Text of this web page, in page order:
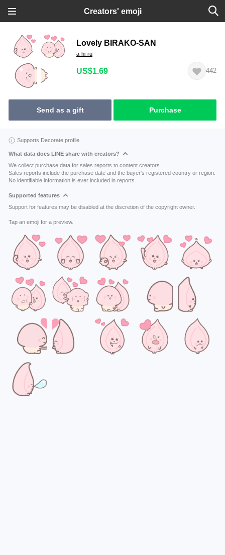
Creators' emoji
Lovely BIRAKO-SAN
a-hi-ru
US$1.69 442
Send as a gift Purchase
Supports Decorate profile
What data does LINE share with creators?
We collect purchase data for sales reports to content creators.
Sales reports include the purchase date and the buyer's registered country or region.
No identifiable information is ever included in reports.
Supported features
Support for features may be disabled at the discretion of the copyright owner.
Tap an emoji for a preview.